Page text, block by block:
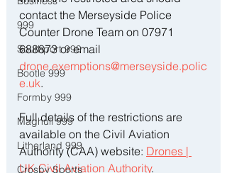
999
Southport 999
Bootle 999
Formby 999
Maghull 999
Litherland 999
Crosby Sports
contact the Merseyside Police
Counter Drone Team on 07971
688873 or email
drone.exemptions@merseyside.polic
e.uk.
Full details of the restrictions are
available on the Civil Aviation
Authority (CAA) website: Drones |
UK Civil Aviation Authority.